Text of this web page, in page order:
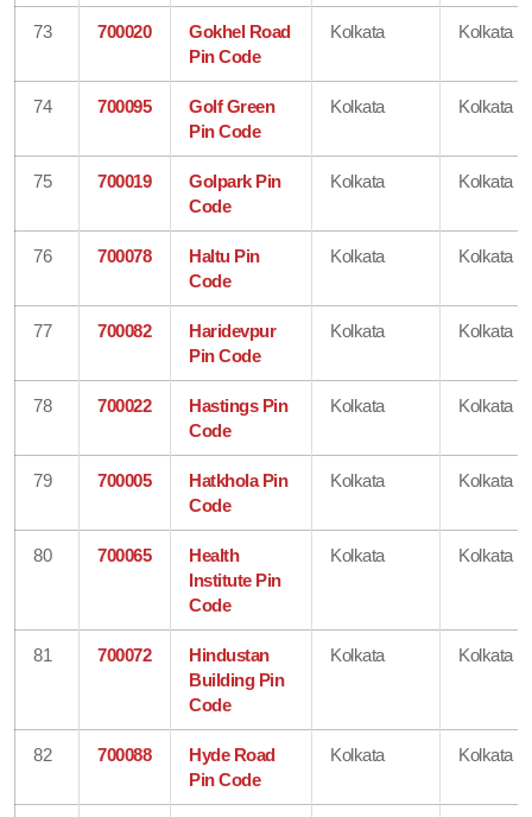
73 700020
Gokhel Road
Pin Code
Kolkata Kolkata
74 700095
Golf Green
Pin Code
Kolkata Kolkata
75 700019
Golpark Pin
Code
Kolkata Kolkata
76 700078
Haltu Pin
Code
Kolkata Kolkata
77 700082
Haridevpur
Pin Code
Kolkata Kolkata
78 700022
Hastings Pin
Code
Kolkata Kolkata
79 700005
Hatkhola Pin
Code
Kolkata Kolkata
80 700065
Health
Institute Pin
Code
Kolkata Kolkata
81 700072
Hindustan
Building Pin
Code
Kolkata Kolkata
82 700088
Hyde Road
Pin Code
Kolkata Kolkata